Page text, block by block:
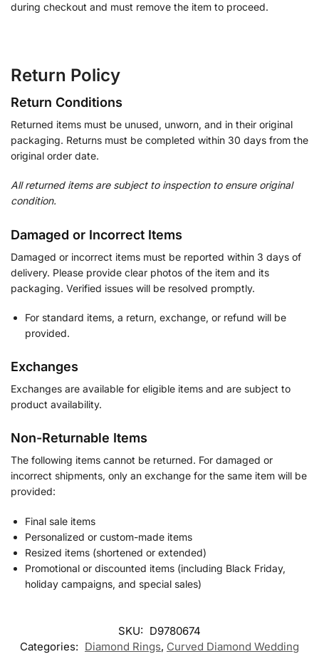
during checkout and must remove the item to proceed.
Return Policy
Return Conditions
Returned items must be unused, unworn, and in their original
packaging. Returns must be completed within 30 days from the
original order date.
All returned items are subject to inspection to ensure original
condition.
Damaged or Incorrect Items
Damaged or incorrect items must be reported within 3 days of
delivery. Please provide clear photos of the item and its
packaging. Verified issues will be resolved promptly.
For standard items, a return, exchange, or refund will be
provided.
Exchanges
Exchanges are available for eligible items and are subject to
product availability.
Non-Returnable Items
The following items cannot be returned. For damaged or
incorrect shipments, only an exchange for the same item will be
provided:
Final sale items
Personalized or custom-made items
Resized items (shortened or extended)
Promotional or discounted items (including Black Friday,
holiday campaigns, and special sales)
SKU: D9780674
Categories: Diamond Rings, Curved Diamond Wedding